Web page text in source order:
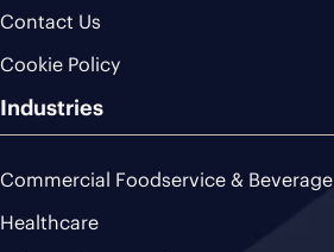
Contact Us
Cookie Policy
Industries
Commercial Foodservice & Beverage
Healthcare